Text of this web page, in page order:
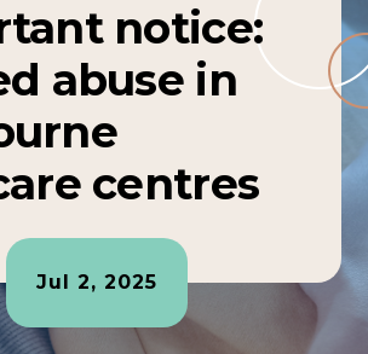
notice:
abuse in
centres
Jul 2, 2025